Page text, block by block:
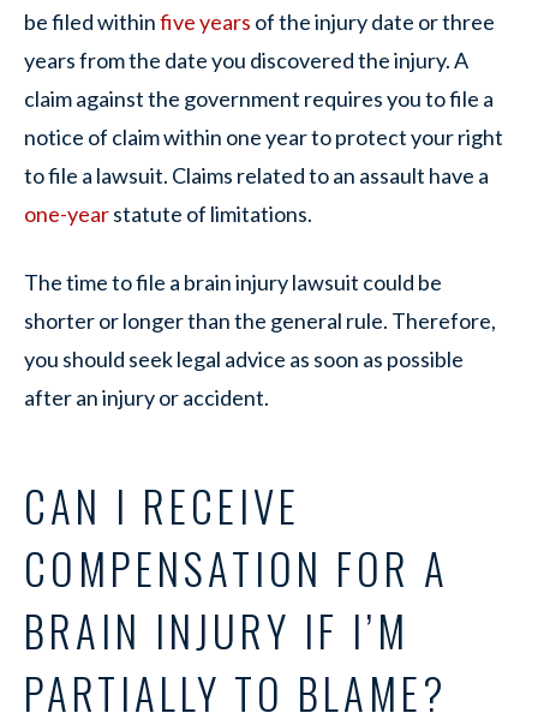
be filed withinfive years of the injury date or three
years from the date you discovered the injury. A
claim against the government requires you to file a
notice of claim within one year to protect your right
to file a lawsuit. Claims related to an assault have a
one-yearstatute of limitations.
The time to file a brain injury lawsuit could be
shorter or longer than the general rule. Therefore,
you should seek legal advice as soon as possible
after an injury or accident.
CAN I RECEIVE
COMPENSATION FOR A
BRAIN INJURY IF I’M
PARTIALLY TO BLAME?